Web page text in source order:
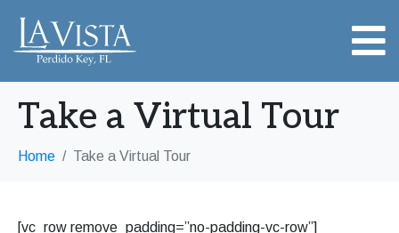
Take a Virtual Tour
Home Take a Virtual Tour
[vc_row remove_padding=”no-padding-vc-row”]